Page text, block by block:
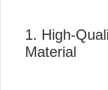
1. High-
Material